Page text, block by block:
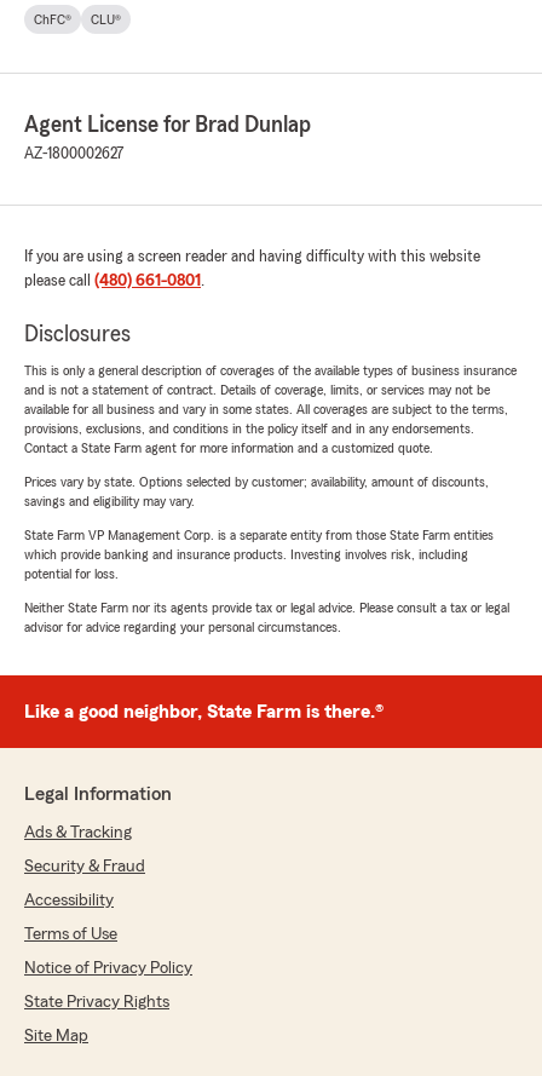
ChFC® CLU®
Agent License for Brad Dunlap
AZ-1800002627
If you are using a screen reader and having difficulty with this website
please call (480) 661-0801 .
Disclosures
This is only a general description of coverages of the available types of business insurance
and is not a statement of contract. Details of coverage, limits, or services may not be
available for all business and vary in some states. All coverages are subject to the terms,
provisions, exclusions, and conditions in the policy itself and in any endorsements.
Contact a State Farm agent for more information and a customized quote.
Prices vary by state. Options selected by customer; availability, amount of discounts,
savings and eligibility may vary.
State Farm VP Management Corp. is a separate entity from those State Farm entities
which provide banking and insurance products. Investing involves risk, including
potential for loss.
Neither State Farm nor its agents provide tax or legal advice. Please consult a tax or legal
advisor for advice regarding your personal circumstances.
Like a good neighbor, State Farm is there.®
Legal Information
Ads & Tracking
Security & Fraud
Accessibility
Terms of Use
Notice of Privacy Policy
State Privacy Rights
Site Map